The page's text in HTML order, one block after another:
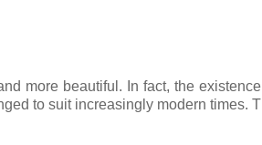
more beautiful. In fact, the
to suit increasingly modern times.